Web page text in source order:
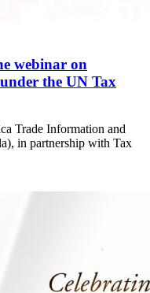
webinar on
the UN Tax
Trade Information and
in partnership with Tax